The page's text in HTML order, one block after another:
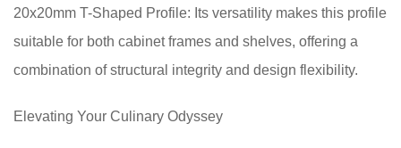
20x20mm T-Shaped Profile: Its versatility makes this profile
suitable for both cabinet frames and shelves, offering a
combination of structural integrity and design flexibility.
Elevating Your Culinary Odyssey